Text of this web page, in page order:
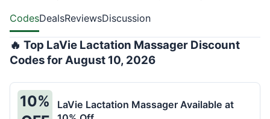
CodesDealsReviewsDiscussion
🔥 Top LaVie Lactation Massager Discount
Codes for August 10, 2026
10%
LaVie Lactation Massager Available at